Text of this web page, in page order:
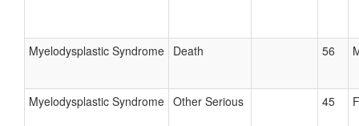
Myelodysplastic Syndrome Death 56
Myelodysplastic Syndrome Other Serious 45